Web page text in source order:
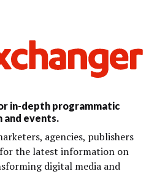
in-depth programmatic
and events.
agencies, publishers
the latest information on
digital media and